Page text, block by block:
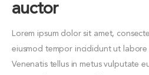
auctor
Lorem ipsum dolor sit amet,
eiusmod tempor incididunt ut
Venenatis tellus in metus vulputate